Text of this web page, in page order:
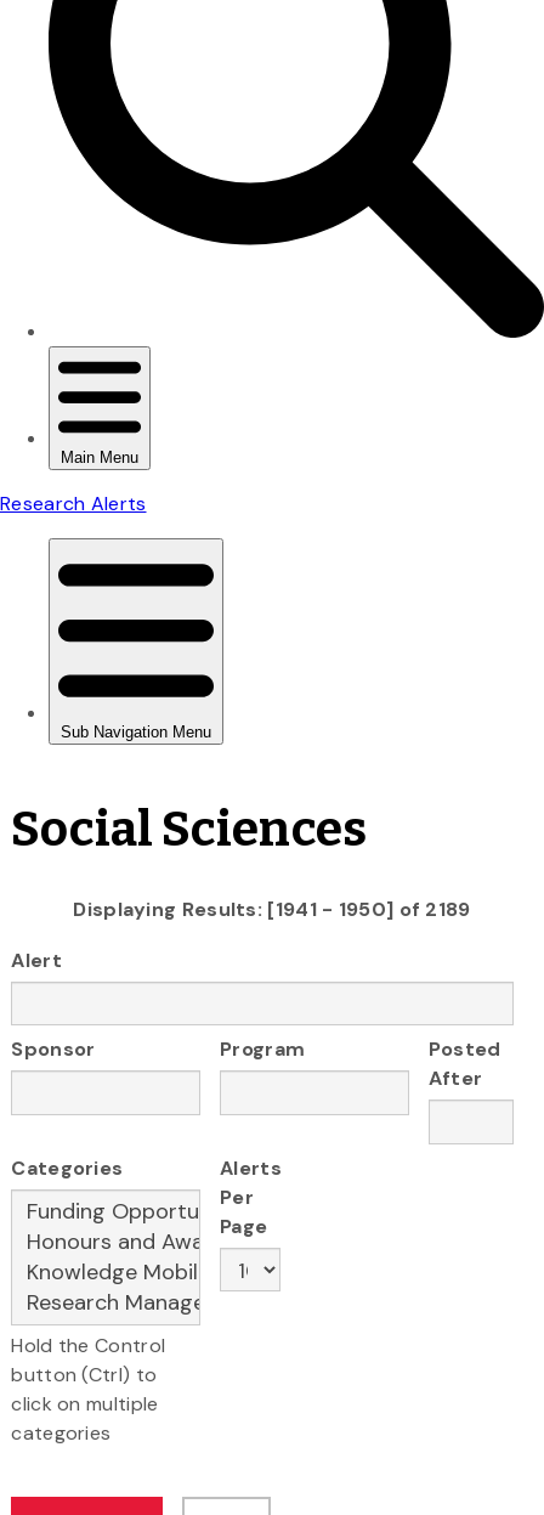
Social Sciences
Displaying Results: [1941 - 1950] of 2189
Alert
Sponsor Program
Posted
After
Categories
Hold the Control
button (Ctrl) to
click on multiple
categories
Alerts
Per
Page